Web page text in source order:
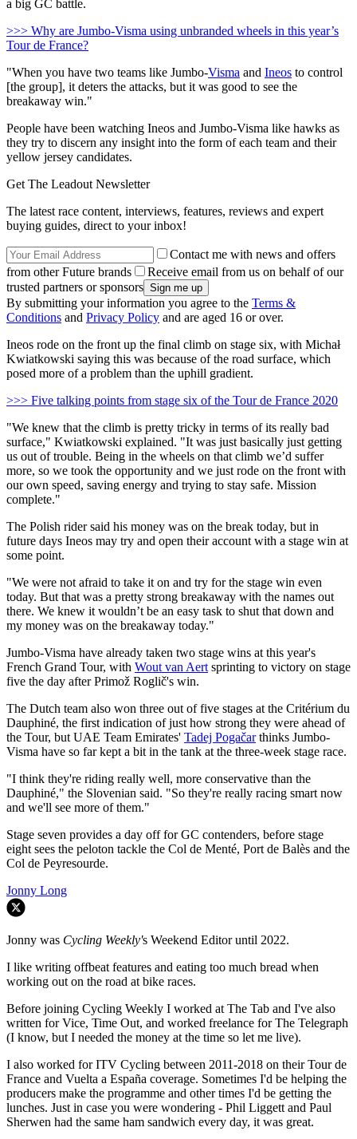
a big GC battle.
>>> Why are Jumbo-Visma using unbranded wheels in this year’s
Tour de France?
"When you have two teams like Jumbo-Visma and Ineos to control
[the group], it deters the attacks, but it was good to see the
breakaway win."
People have been watching Ineos and Jumbo-Visma like hawks as
they try to discern any insight into the form of each team and their
yellow jersey candidates.
Get The Leadout Newsletter
The latest race content, interviews, features, reviews and expert
buying guides, direct to your inbox!
Contact me with news and offers
from other Future brands
Receive email from us on behalf of our
trusted partners or sponsors
By submitting your information you agree to the Terms &
Conditions and Privacy Policy and are aged 16 or over.
Ineos rode on the front up the final climb on stage six, with Michał
Kwiatkowski saying this was because of the road surface, which
posed more of a problem than the uphill gradient.
>>> Five talking points from stage six of the Tour de France 2020
"We knew that the climb is pretty tricky in terms of its really bad
surface," Kwiatkowski explained. "It was just basically just getting
us out of trouble. Being in the wheels on that climb we’d suffer
more, so we took the opportunity and we just rode on the front with
our own speed, saving energy and trying to stay safe. Mission
complete."
The Polish rider said his money was on the break today, but in
future days Ineos may try and open their account with a stage win at
some point.
"We were not afraid to take it on and try for the stage win even
today. But that was a pretty strong breakaway with the names out
there. We knew it wouldn’t be an easy task to shut that down and
my money was on the breakaway today."
Jumbo-Visma have already taken two stage wins at this year's
French Grand Tour, with Wout van Aert sprinting to victory on stage
five the day after Primož Roglič's win.
The Dutch team also won three out of five stages at the Critérium du
Dauphiné, the first indication of just how strong they were ahead of
the Tour, but UAE Team Emirates' Tadej Pogačarthinks Jumbo-
Visma have so far kept a bit in the tank at the three-week stage race.
"I think they're riding really well, more conservative than the
Dauphiné," the Slovenian said. "So they're really racing smart now
and we'll see more of them."
Stage seven provides a day off for GC contenders, before stage
eight sees the peloton tackle the Col de Menté, Port de Balès and the
Col de Peyresourde.
Jonny Long
Jonny was Cycling Weekly's Weekend Editor until 2022.
I like writing offbeat features and eating too much bread when
working out on the road at bike races.
Before joining Cycling Weekly I worked at The Tab and I've also
written for Vice, Time Out, and worked freelance for The Telegraph
(I know, but I needed the money at the time so let me live).
I also worked for ITV Cycling between 2011-2018 on their Tour de
France and Vuelta a España coverage. Sometimes I'd be helping the
producers make the programme and other times I'd be getting the
lunches. Just in case you were wondering - Phil Liggett and Paul
Sherwen had the same ham sandwich every day, it was great.